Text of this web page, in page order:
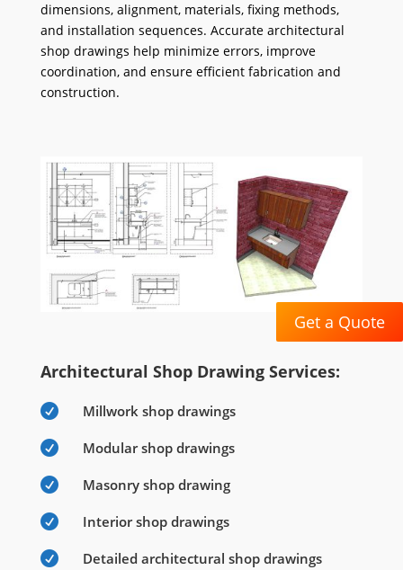
Get a Quote
dimensions, alignment, materials, fixing methods,
and installation sequences. Accurate architectural
shop drawings help minimize errors, improve
coordination, and ensure efficient fabrication and
construction.
Architectural Shop Drawing Services:
 Millwork shop drawings
 Modular shop drawings
 Masonry shop drawing
 Interior shop drawings
 Detailed architectural shop drawings